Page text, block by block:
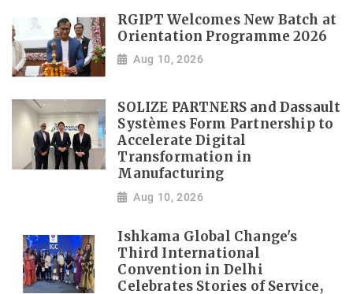
RGIPT Welcomes New Batch at
Orientation Programme 2026
Aug 10, 2026
SOLIZE PARTNERS and Dassault
Systèmes Form Partnership to
Accelerate Digital
Transformation in
Manufacturing
Aug 10, 2026
Ishkama Global Change's
Third International
Convention in Delhi
Celebrates Stories of Service,